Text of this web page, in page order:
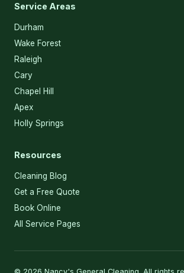
Service Areas
Durham
Wake Forest
Raleigh
Cary
Chapel Hill
Apex
Holly Springs
Resources
Cleaning Blog
Get a Free Quote
Book Online
All Service Pages